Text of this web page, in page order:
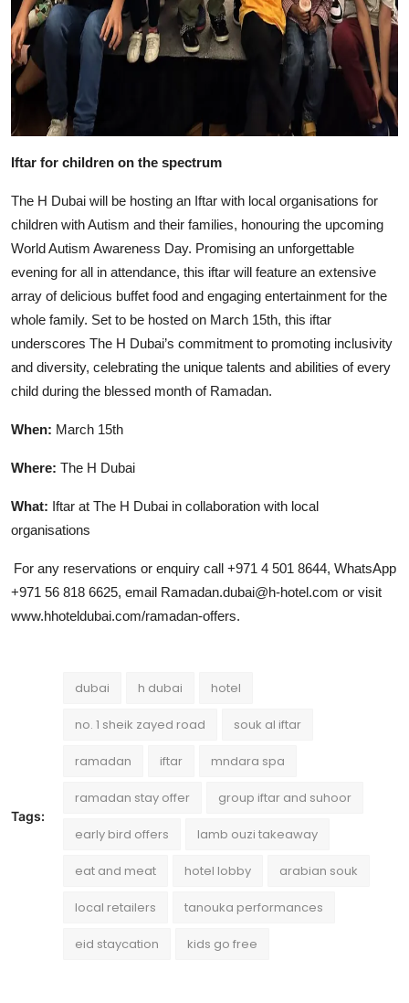
Iftar for children on the spectrum
The H Dubai will be hosting an Iftar with local organisations for
children with Autism and their families, honouring the upcoming
World Autism Awareness Day. Promising an unforgettable
evening for all in attendance, this iftar will feature an extensive
array of delicious buffet food and engaging entertainment for the
whole family. Set to be hosted on March 15th, this iftar
underscores The H Dubai’s commitment to promoting inclusivity
and diversity, celebrating the unique talents and abilities of every
child during the blessed month of Ramadan.
When: March 15th
Where: The H Dubai
What: Iftar at The H Dubai in collaboration with local
organisations
For any reservations or enquiry call +971 4 501 8644, WhatsApp
+971 56 818 6625, email Ramadan.dubai@h-hotel.com or visit
www.hhoteldubai.com/ramadan-offers.
Tags:
dubai h dubai hotel
no. 1 sheik zayed road souk al iftar
ramadan iftar mndara spa
ramadan stay offer group iftar and suhoor
early bird offers lamb ouzi takeaway
eat and meat hotel lobby arabian souk
local retailers tanouka performances
eid staycation kids go free